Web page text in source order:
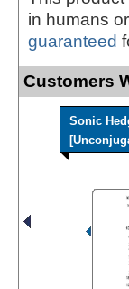
in humans
guaranteed
Customers
Sonic